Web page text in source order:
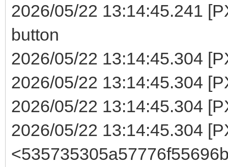
2026/05/22 13:14:45.241
button
2026/05/22 13:14:45.304
2026/05/22 13:14:45.304
2026/05/22 13:14:45.304
2026/05/22 13:14:45.304